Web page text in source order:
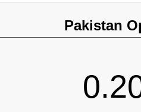
Pakistan